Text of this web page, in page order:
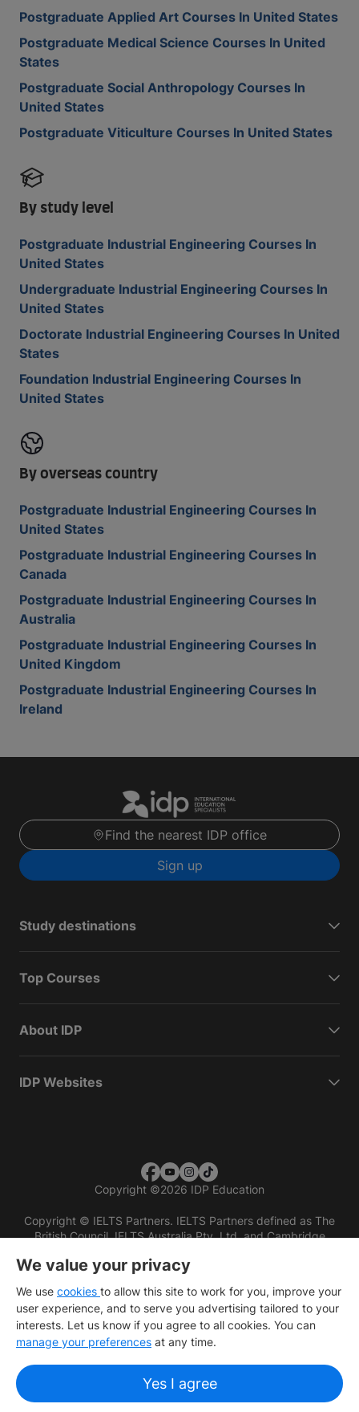
Postgraduate Applied Art Courses In United States
Postgraduate Medical Science Courses In United
States
Postgraduate Social Anthropology Courses In
United States
Postgraduate Viticulture Courses In United States
By study level
Postgraduate Industrial Engineering Courses In
United States
Undergraduate Industrial Engineering Courses In
United States
Doctorate Industrial Engineering Courses In United
States
Foundation Industrial Engineering Courses In
United States
By overseas country
Postgraduate Industrial Engineering Courses In
United States
Postgraduate Industrial Engineering Courses In
Canada
Postgraduate Industrial Engineering Courses In
Australia
Postgraduate Industrial Engineering Courses In
United Kingdom
Postgraduate Industrial Engineering Courses In
Ireland
Find the nearest IDP office
Sign up
Study destinations
Top Courses
About IDP
IDP Websites
Copyright ©2026 IDP Education
Copyright © IELTS Partners. IELTS Partners defined as The
British Council, IELTS Australia Pty. Ltd. and Cambridge
We value your privacy
We use cookies to allow this site to work for you, improve your
user experience, and to serve you advertising tailored to your
interests. Let us know if you agree to all cookies. You can
manage your preferences at any time.
Yes I agree